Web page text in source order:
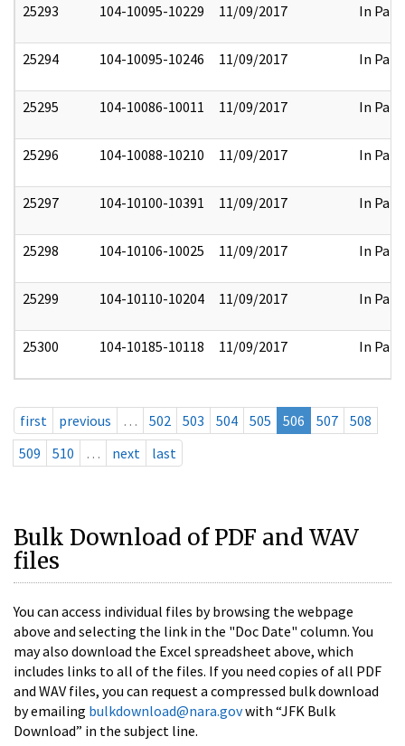
25293 104-10095-10229 11/09/2017 In Part
25294 104-10095-10246 11/09/2017 In Part
25295 104-10086-10011 11/09/2017 In Part
25296 104-10088-10210 11/09/2017 In Part
25297 104-10100-10391 11/09/2017 In Part
25298 104-10106-10025 11/09/2017 In Part
25299 104-10110-10204 11/09/2017 In Part
25300 104-10185-10118 11/09/2017 In Part
first previous … 502 503 504 505 506 507
508
509
510 … next last
Bulk Download of PDF and WAV
files
You can access individual files by browsing the webpage
above and selecting the link in the "Doc Date" column. You
may also download the Excel spreadsheet above, which
includes links to all of the files. If you need copies of all PDF
and WAV files, you can request a compressed bulk download
by emailing bulkdownload@nara.govwith “JFK Bulk
Download” in the subject line.